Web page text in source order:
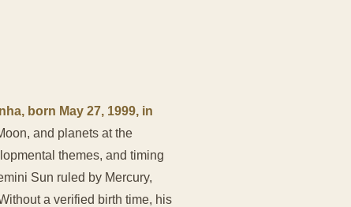
born May 27, 1999, in
and planets at the
themes, and timing
Sun ruled by Mercury,
a verified birth time, his